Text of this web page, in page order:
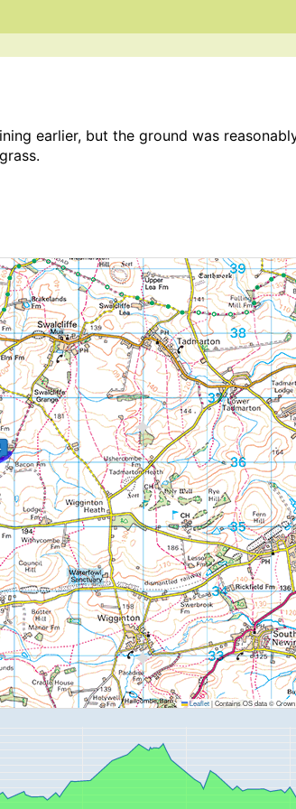
earlier, but the ground was
Leaflet |Contains OS data ©
boarding